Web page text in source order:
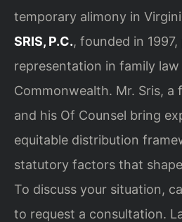
temporary alimony in
SRIS, P.C., founded in
representation in family
Commonwealth. Mr. Sris, a
and his Of Counsel bring
equitable distribution
statutory factors that
To discuss your situation,
to request a consultation.